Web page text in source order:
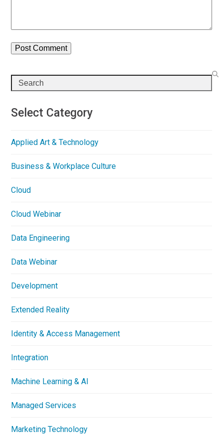
Search
Select Category
Applied Art & Technology
Business & Workplace Culture
Cloud
Cloud Webinar
Data Engineering
Data Webinar
Development
Extended Reality
Identity & Access Management
Integration
Machine Learning & AI
Managed Services
Marketing Technology